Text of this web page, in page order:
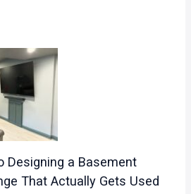
Designing a Basement
That Actually Gets Used